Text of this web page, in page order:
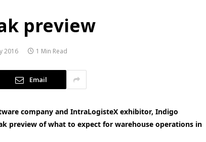
preview
2016 1 Min Read
Email
company and IntraLogisteX exhibitor, Indigo
preview of what to expect for warehouse operations in